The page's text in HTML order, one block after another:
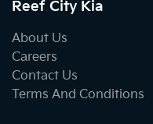
Reef City Kia
About Us
Careers
Contact Us
Terms And Conditions